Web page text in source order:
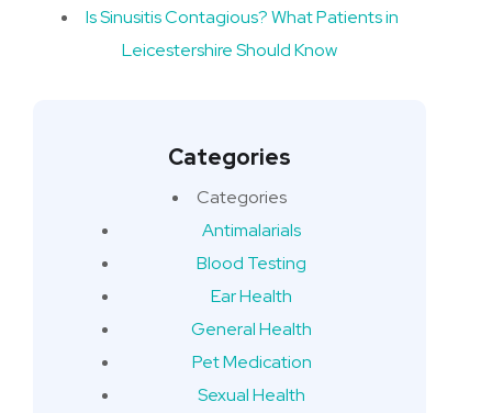
Is Sinusitis Contagious? What Patients in
Leicestershire Should Know
Categories
Categories
Antimalarials
Blood Testing
Ear Health
General Health
Pet Medication
Sexual Health